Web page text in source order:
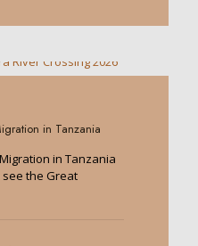
in Tanzania
in Tanzania
the Great